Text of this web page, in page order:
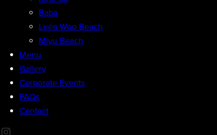
Baba
Leéa Woo Beach
Miyu Beach
Menu
Gallery
Corporate Events
FAQs
Contact